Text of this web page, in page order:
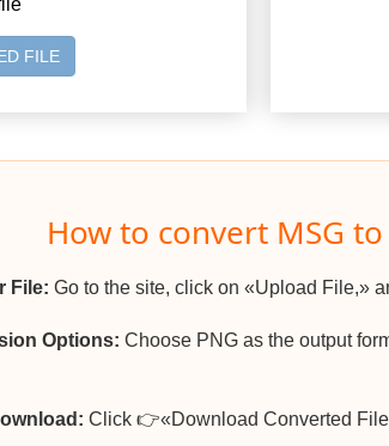
FILE
How to convert MSG to
File: Go to the site, click on «Upload File,»
Options: Choose PNG as the output
Click 👉«Download Converted